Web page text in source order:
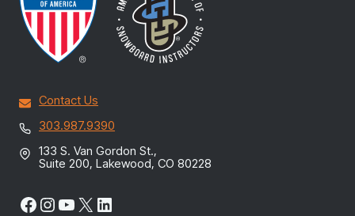
Contact Us
303.987.9390
133 S. Van Gordon St.,
Suite 200, Lakewood, CO 80228
Facebook
Instagram
YouTube
X LinkedIn